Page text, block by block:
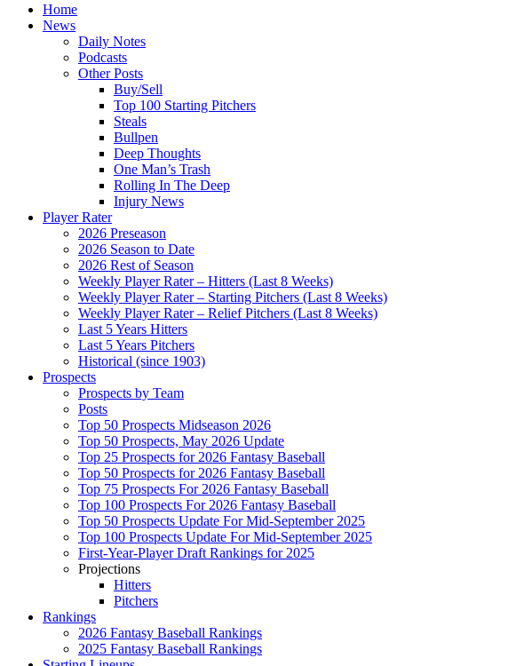
Home
News
Daily Notes
Podcasts
Other Posts
Buy/Sell
Top 100 Starting Pitchers
Steals
Bullpen
Deep Thoughts
One Man’s Trash
Rolling In The Deep
Injury News
Player Rater
2026 Preseason
2026 Season to Date
2026 Rest of Season
Weekly Player Rater – Hitters (Last 8 Weeks)
Weekly Player Rater – Starting Pitchers (Last 8 Weeks)
Weekly Player Rater – Relief Pitchers (Last 8 Weeks)
Last 5 Years Hitters
Last 5 Years Pitchers
Historical (since 1903)
Prospects
Prospects by Team
Posts
Top 50 Prospects Midseason 2026
Top 50 Prospects, May 2026 Update
Top 25 Prospects for 2026 Fantasy Baseball
Top 50 Prospects for 2026 Fantasy Baseball
Top 75 Prospects For 2026 Fantasy Baseball
Top 100 Prospects For 2026 Fantasy Baseball
Top 50 Prospects Update For Mid-September 2025
Top 100 Prospects Update For Mid-September 2025
First-Year-Player Draft Rankings for 2025
Projections
Hitters
Pitchers
Rankings
2026 Fantasy Baseball Rankings
2025 Fantasy Baseball Rankings